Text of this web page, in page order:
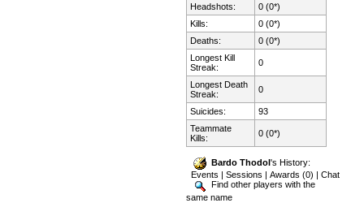
Headshots:
0 (0*)
Kills:
0 (0*)
Deaths:
0 (0*)
Longest Kill
Streak:
0
Longest Death
Streak:
0
Suicides:
93
Teammate
Kills:
0 (0*)
Bardo Thodol's History:
Events |Sessions |Awards (0) |Chat
Find other players with the
same name